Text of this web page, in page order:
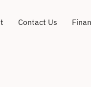
Contact Us